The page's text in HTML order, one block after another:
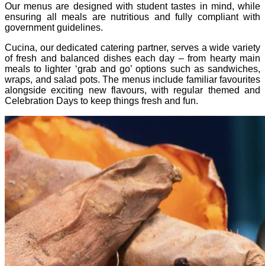
Our menus are designed with student tastes in mind, while
ensuring all meals are nutritious and fully compliant with
government guidelines.
Cucina, our dedicated catering partner, serves a wide variety
of fresh and balanced dishes each day – from hearty main
meals to lighter ‘grab and go’ options such as sandwiches,
wraps, and salad pots. The menus include familiar favourites
alongside exciting new flavours, with regular themed and
Celebration Days to keep things fresh and fun.